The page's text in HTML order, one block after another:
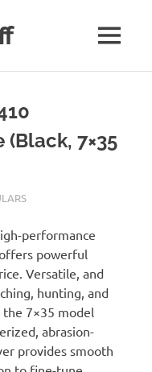
MENU
7×35
performance
powerful
Versatile, and
hunting, and
7×35 model
abrasion-
provides smooth